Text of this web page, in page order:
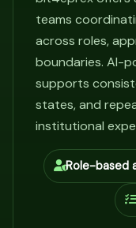
teams
across roles,
boundaries. AI-
supports
states, and
institutional
Role-based